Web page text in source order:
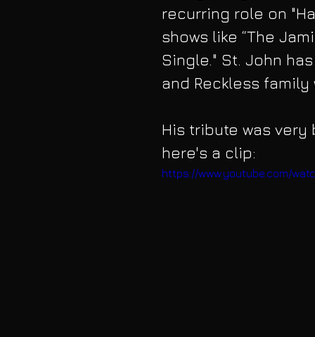
recurring role on
shows like “The
Single." St. John
and Reckless
His tribute was
here's a clip:
https://www.youtube.com/